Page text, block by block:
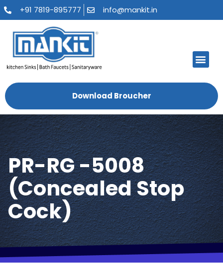
+91 7819-895777 info@mankit.in
Download Broucher
PR-RG -5008
(Concealed Stop
Cock)